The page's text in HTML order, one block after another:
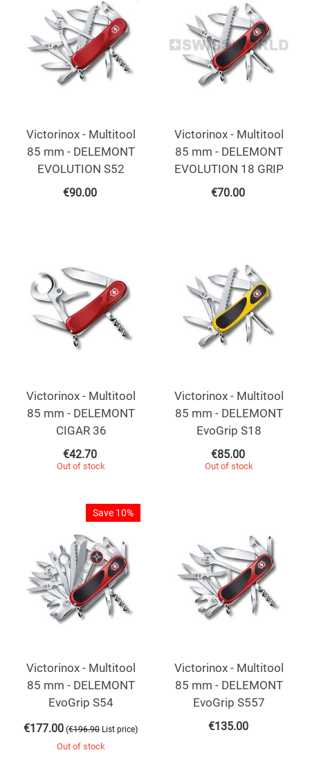
Victorinox - Multitool
85 mm - DELEMONT
EVOLUTION S52
€90.00
Victorinox - Multitool
85 mm - DELEMONT
EVOLUTION 18 GRIP
€70.00
Victorinox - Multitool
85 mm - DELEMONT
CIGAR 36
€42.70
Out of stock
Victorinox - Multitool
85 mm - DELEMONT
EvoGrip S18
€85.00
Out of stock
Save 10%
Victorinox - Multitool
85 mm - DELEMONT
EvoGrip S54
€177.00 (€196.90 List price)
Out of stock
Victorinox - Multitool
85 mm - DELEMONT
EvoGrip S557
€135.00